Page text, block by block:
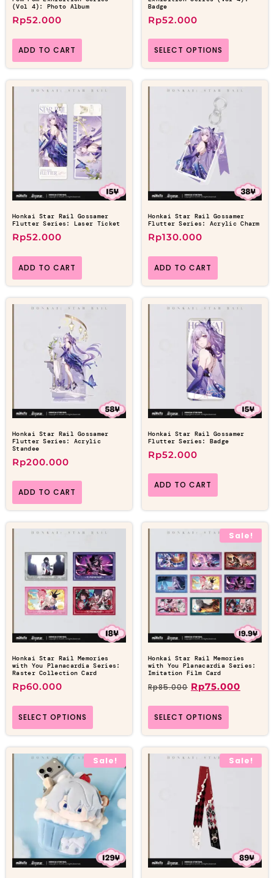
(Vol 4): Photo Album
Rp52.000
ADD TO CART
Badge
Rp52.000
SELECT OPTIONS
Honkai Star Rail Gossamer
Flutter Series: Laser Ticket
Rp52.000
ADD TO CART
Honkai Star Rail Gossamer
Flutter Series: Acrylic Charm
Rp130.000
ADD TO CART
Honkai Star Rail Gossamer
Flutter Series: Acrylic
Standee
Rp200.000
ADD TO CART
Honkai Star Rail Gossamer
Flutter Series: Badge
Rp52.000
ADD TO CART
Honkai Star Rail Memories
with You Planacardia Series:
Raster Collection Card
Rp60.000
SELECT OPTIONS
Sale!
Honkai Star Rail Memories
with You Planacardia Series:
Imitation Film Card
Rp85.000 Rp75.000
SELECT OPTIONS
Sale! Sale!